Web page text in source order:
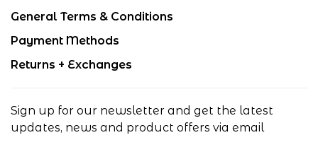
General Terms & Conditions
Payment Methods
Returns + Exchanges
Sign up for our newsletter and get the latest
updates, news and product offers via email